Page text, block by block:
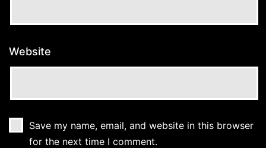
Website
Save my name, email, and website in this browser
for the next time I comment.